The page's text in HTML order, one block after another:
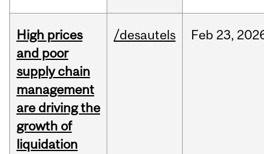
High prices
and poor
supply chain
management
are driving the
growth of
liquidation
/desautels Feb 23,